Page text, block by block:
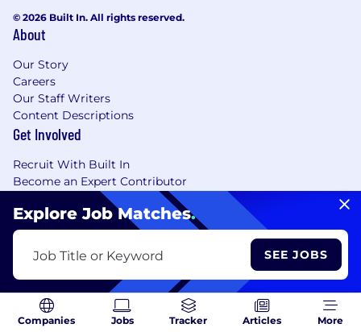
Explore Job Matches.
Job Title or Keyword SEE JOBS
Companies Jobs Tracker Articles More
© 2026 Built In. All rights reserved.
About
Our Story
Careers
Our Staff Writers
Content Descriptions
Get Involved
Recruit With Built In
Become an Expert Contributor
Customer Support
Share Feedback
Report a Bug
Tech Job Tools + Career Resources
Browse Jobs
Tech A-Z